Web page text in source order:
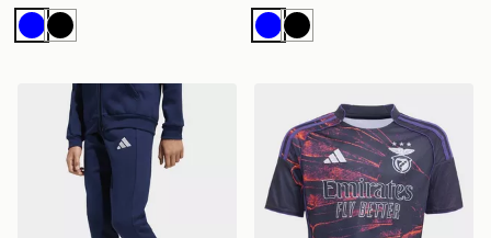
BlueBlack BlueBlack
adidas Entrada26 Sweat Pants Kids